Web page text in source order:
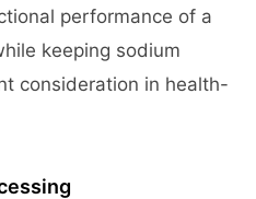
performance of a
keeping sodium
consideration in health-